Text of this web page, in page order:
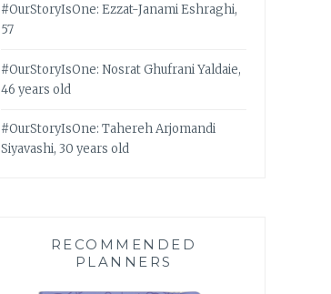
#OurStoryIsOne: Ezzat-Janami Eshraghi,
57
#OurStoryIsOne: Nosrat Ghufrani Yaldaie,
46 years old
#OurStoryIsOne: Tahereh Arjomandi
Siyavashi, 30 years old
RECOMMENDED
PLANNERS